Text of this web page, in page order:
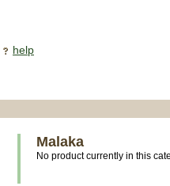
help
Malaka
No product currently in this